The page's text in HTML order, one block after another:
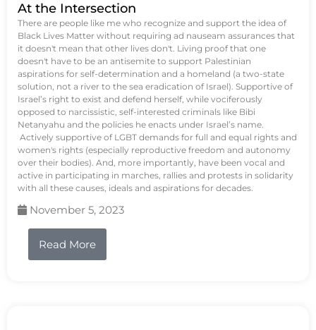
At the Intersection
There are people like me who recognize and support the idea of
Black Lives Matter without requiring ad nauseam assurances that
it doesn't mean that other lives don't. Living proof that one
doesn't have to be an antisemite to support Palestinian
aspirations for self-determination and a homeland (a two-state
solution, not a river to the sea eradication of Israel). Supportive of
Israel’s right to exist and defend herself, while vociferously
opposed to narcissistic, self-interested criminals like Bibi
Netanyahu and the policies he enacts under Israel’s name.
Actively supportive of LGBT demands for full and equal rights and
women's rights (especially reproductive freedom and autonomy
over their bodies). And, more importantly, have been vocal and
active in participating in marches, rallies and protests in solidarity
with all these causes, ideals and aspirations for decades.
November 5, 2023
Read More